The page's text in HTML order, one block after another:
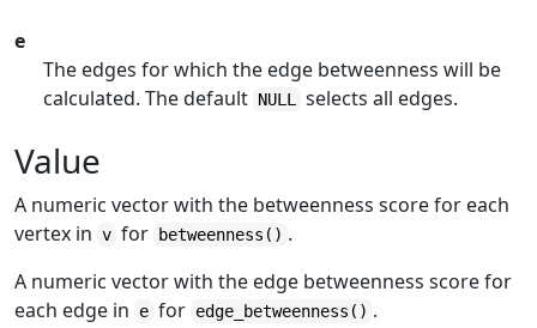
e
The edges for which the edge betweenness will be
calculated. The default NULL selects all edges.
Value
A numeric vector with the betweenness score for each
vertex in v for betweenness() .
A numeric vector with the edge betweenness score for
each edge in
e for edge_betweenness() .